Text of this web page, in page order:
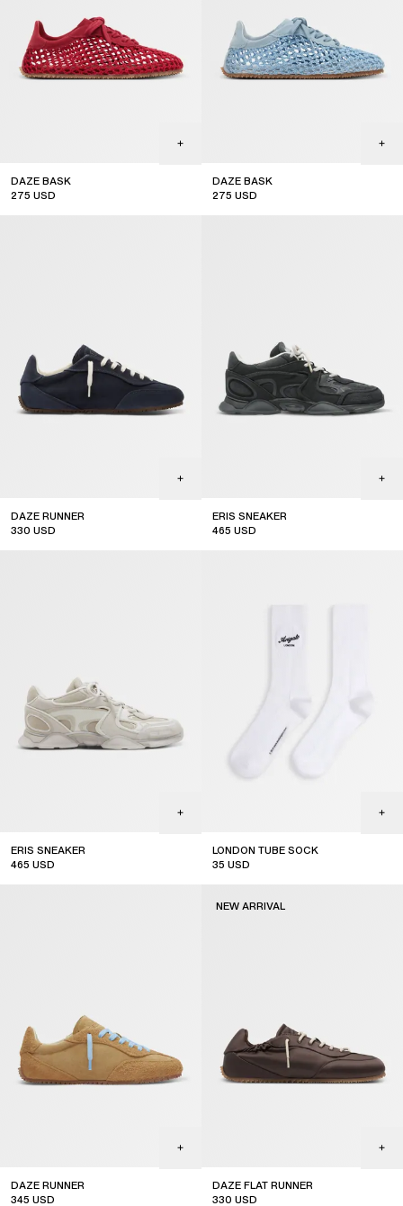
DAZE BASK
275 USD
DAZE BASK
275 USD
DAZE RUNNER
330 USD
ERIS SNEAKER
465 USD
ERIS SNEAKER
465 USD
LONDON TUBE SOCK
35 USD
DAZE RUNNER
345 USD
DAZE FLAT RUNNER
330 USD
NEW ARRIVAL